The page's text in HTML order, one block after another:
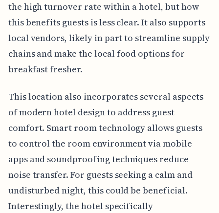
the high turnover rate within a hotel, but how
this benefits guests is less clear. It also supports
local vendors, likely in part to streamline supply
chains and make the local food options for
breakfast fresher.
This location also incorporates several aspects
of modern hotel design to address guest
comfort. Smart room technology allows guests
to control the room environment via mobile
apps and soundproofing techniques reduce
noise transfer. For guests seeking a calm and
undisturbed night, this could be beneficial.
Interestingly, the hotel specifically